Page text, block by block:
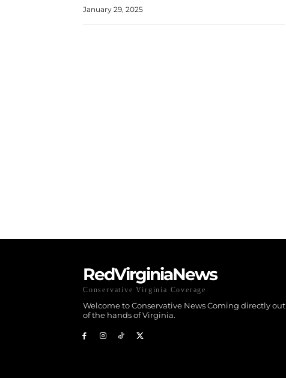
January 29, 2025
RedVirginiaNews
Conservative Virginia Coverage
Welcome to Conservative News Coming directly out
of the hands of Virginia.